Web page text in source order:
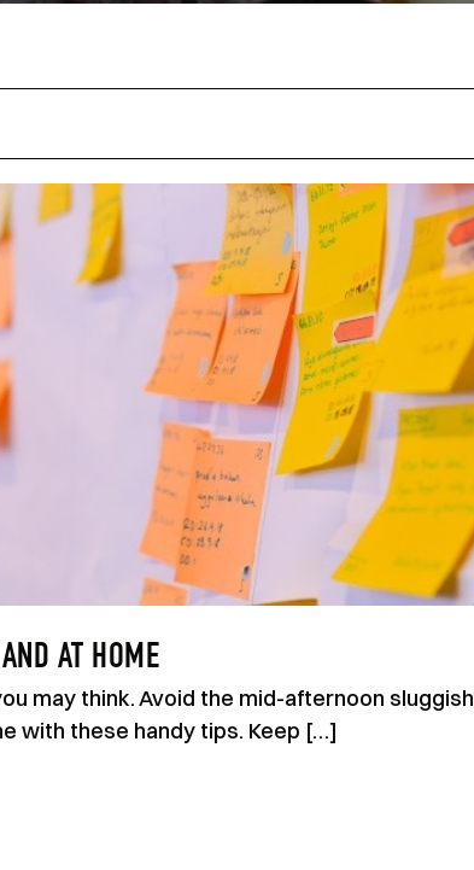
AT HOME
may think. Avoid the mid-afternoon sluggish
with these handy tips. Keep […]